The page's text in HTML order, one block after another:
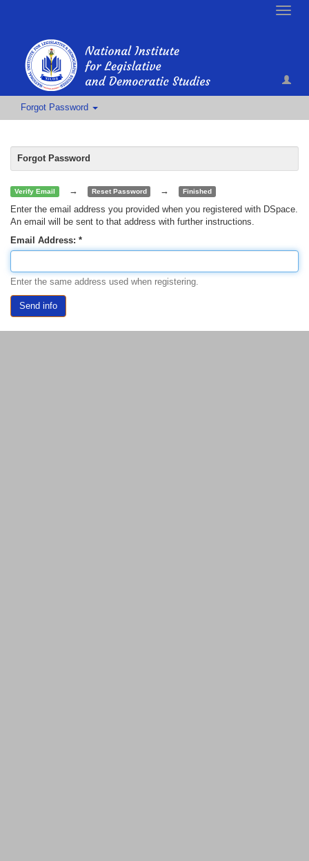
Toggle
Forgot Password
Forgot Password
Verify Email → Reset Password → Finished
Enter the email address you provided when you registered with DSpace.
An email will be sent to that address with further instructions.
Email Address:
Enter the same address used when registering.
Send info